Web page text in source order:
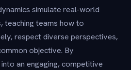
simulate real-world
teaching teams how to
respect diverse perspectives,
objective. By
an engaging, competitive